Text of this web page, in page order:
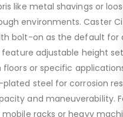
like metal shavings or
environments. Caster
bolt-on as the default for
adjustable height
or specific
steel for corrosion
and maneuverability.
racks or heavy